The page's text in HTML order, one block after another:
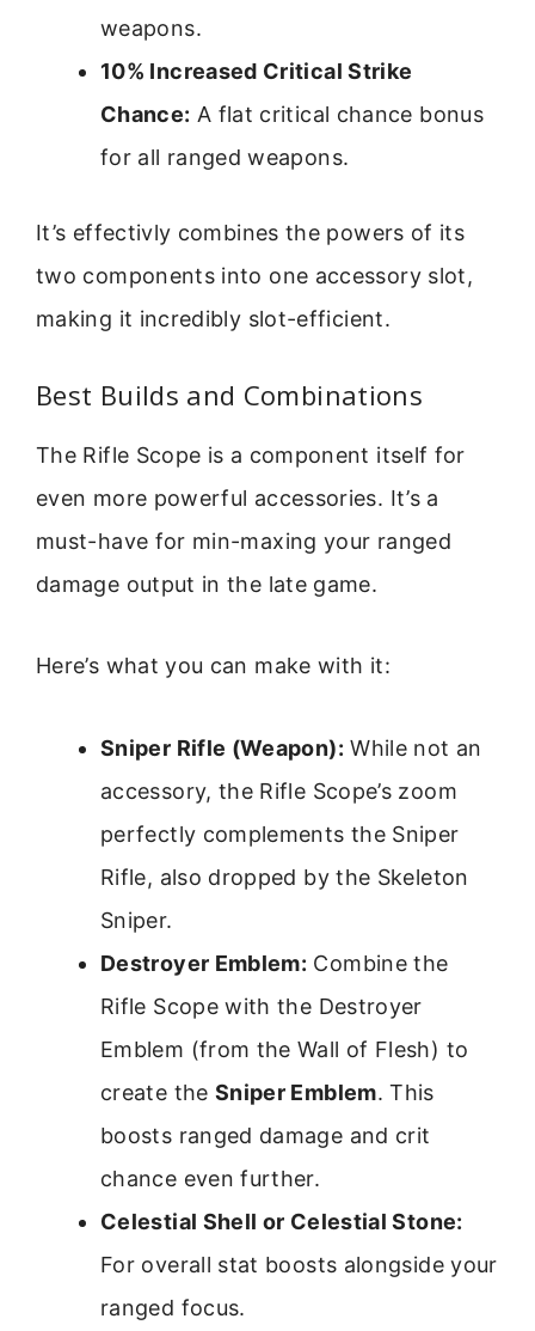
weapons.
10% Increased Critical Strike
Chance: A flat critical chance bonus
for all ranged weapons.
It’s effectivly combines the powers of its
two components into one accessory slot,
making it incredibly slot-efficient.
Best Builds and Combinations
The Rifle Scope is a component itself for
even more powerful accessories. It’s a
must-have for min-maxing your ranged
damage output in the late game.
Here’s what you can make with it:
Sniper Rifle (Weapon): While not an
accessory, the Rifle Scope’s zoom
perfectly complements the Sniper
Rifle, also dropped by the Skeleton
Sniper.
Destroyer Emblem: Combine the
Rifle Scope with the Destroyer
Emblem (from the Wall of Flesh) to
create the Sniper Emblem. This
boosts ranged damage and crit
chance even further.
Celestial Shell or Celestial Stone:
For overall stat boosts alongside your
ranged focus.